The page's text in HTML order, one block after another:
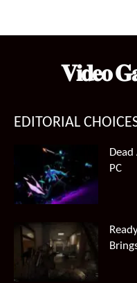
𝐕𝐢𝐝𝐞𝐨
EDITORIAL
PC